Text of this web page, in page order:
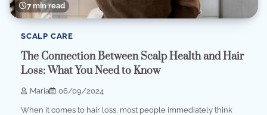
7 min read
SCALP CARE
The Connection Between Scalp Health and Hair
Loss: What You Need to Know
Maria 06/09/2024
When it comes to hair loss, most people immediately think